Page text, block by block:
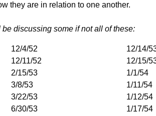
they are in relation to one another.
be discussing some if not all of these:
12/4/52
12/11/52
2/15/53
3/8/53
3/22/53
6/30/53
12/14/
12/15/
1/1/54
1/11/54
1/12/54
1/17/54